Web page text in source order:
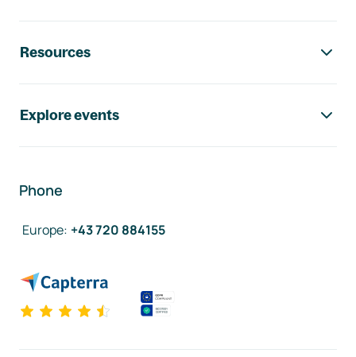
Resources
Explore events
Phone
Europe: +43 720 884155